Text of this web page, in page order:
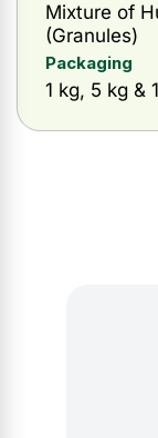
Mixture of
(Granules)
Packaging
1 kg, 5 kg &